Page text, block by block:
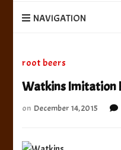
NAVIGATION
root beers
Watkins Imitation
on December 14, 2015